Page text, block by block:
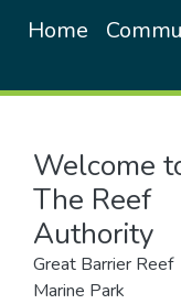
Home
Welcome
The Reef
Authority
Great Barrier Reef
Marine Park